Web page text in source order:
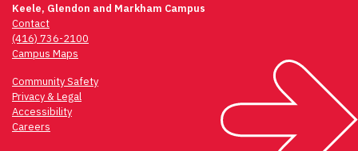
Keele, Glendon and Markham Campus
Contact
(416) 736-2100
Campus Maps
Community Safety
Privacy & Legal
Accessibility
Careers